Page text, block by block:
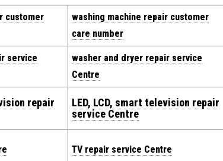
customer
washing machine repair customer
care number
service
washer and dryer repair service
Centre
repair
LED, LCD, smart television repair
service Centre
TV repair service Centre